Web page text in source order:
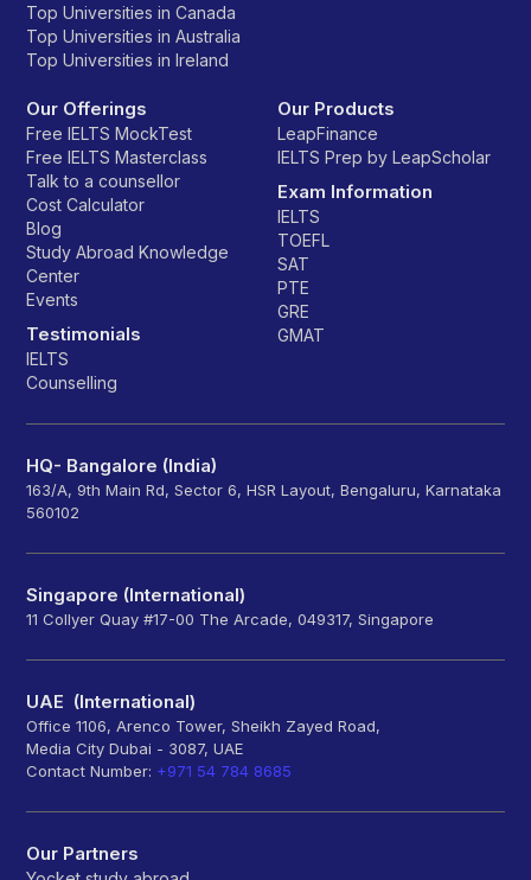
Top Universities in Canada
Top Universities in Australia
Top Universities in Ireland
Our Offerings
Free IELTS MockTest
Free IELTS Masterclass
Talk to a counsellor
Cost Calculator
Blog
Study Abroad Knowledge
Center
Events
Testimonials
IELTS
Counselling
Our Products
LeapFinance
IELTS Prep by LeapScholar
Exam Information
IELTS
TOEFL
SAT
PTE
GRE
GMAT
HQ- Bangalore (India)
163/A, 9th Main Rd, Sector 6, HSR Layout, Bengaluru, Karnataka
560102
Singapore (International)
11 Collyer Quay #17-00 The Arcade, 049317, Singapore
UAE (International)
Office 1106, Arenco Tower, Sheikh Zayed Road,
Media City Dubai - 3087, UAE
Contact Number: +971 54 784 8685
Our Partners